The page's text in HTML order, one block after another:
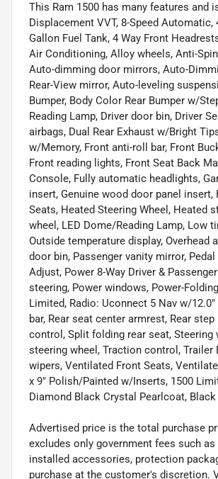
This Ram 1500 has many features and
Displacement VVT, 8-Speed
Gallon Fuel Tank, 4 Way Front
Air Conditioning, Alloy wheels, Anti-
Auto-dimming door mirrors, Auto-
Rear-View mirror, Auto-leveling
Bumper, Body Color Rear Bumper w/
Reading Lamp, Driver door bin, Driver
airbags, Dual Rear Exhaust w/Bright
w/Memory, Front anti-roll bar, Front
Front reading lights, Front Seat Back
Console, Fully automatic headlights,
insert, Genuine wood door panel
Seats, Heated Steering Wheel, Heated
wheel, LED Dome/Reading Lamp, Low
Outside temperature display, Overhead
door bin, Passenger vanity mirror,
Adjust, Power 8-Way Driver &
steering, Power windows, Power-
Limited, Radio: Uconnect 5 Nav w/
bar, Rear seat center armrest, Rear
control, Split folding rear seat,
steering wheel, Traction control,
wipers, Ventilated Front Seats,
x 9" Polish/Painted w/Inserts, 1500
Diamond Black Crystal Pearlcoat, Black
Advertised price is the total purchase
excludes only government fees such
installed accessories, protection
purchase at the customer's discretion.